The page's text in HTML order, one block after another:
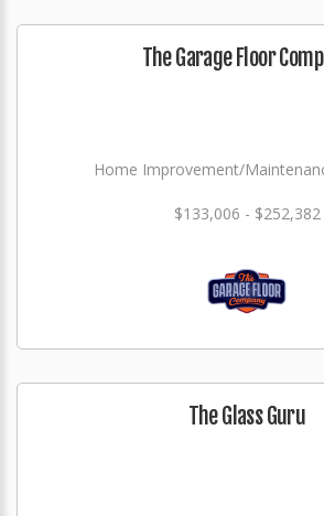
The Garage Floor
Home Improvement/
$133,006 - $252,382
The Glass Guru